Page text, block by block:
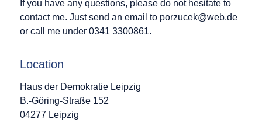
If you have any questions, please do not hesitate to
contact me. Just send an email to porzucek@web.de
or call me under 0341 3300861.
Location
Haus der Demokratie Leipzig
B.-Göring-Straße 152
04277 Leipzig